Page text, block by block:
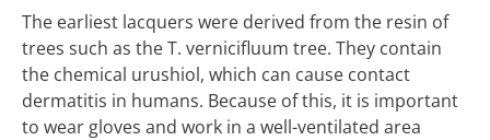
The earliest lacquers were derived from the resin of
trees such as the T. vernicifluum tree. They contain
the chemical urushiol, which can cause contact
dermatitis in humans. Because of this, it is important
to wear gloves and work in a well-ventilated area